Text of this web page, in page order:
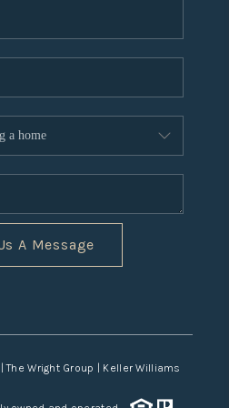
AREAS
A Message
Wright Group | Keller Williams